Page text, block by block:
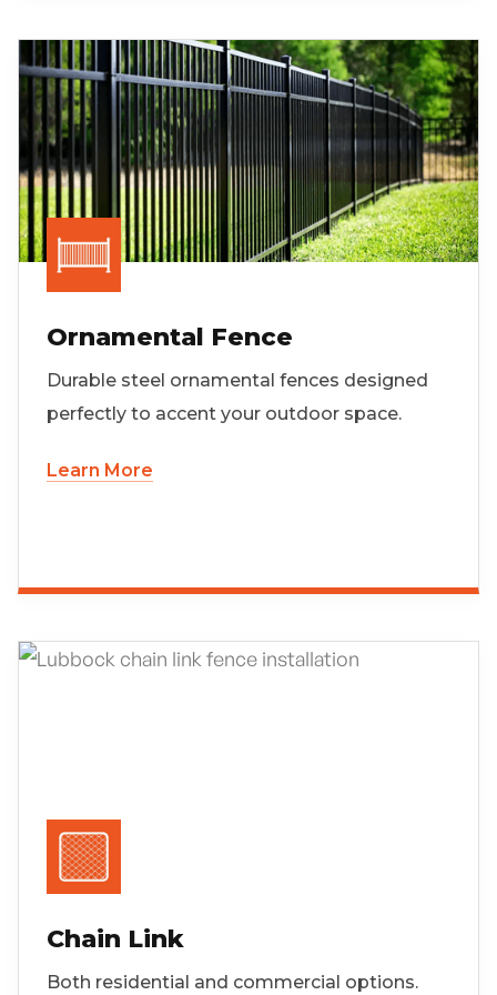
Ornamental Fence
Durable steel ornamental fences designed
perfectly to accent your outdoor space.
Learn More
Chain Link
Both residential and commercial options.